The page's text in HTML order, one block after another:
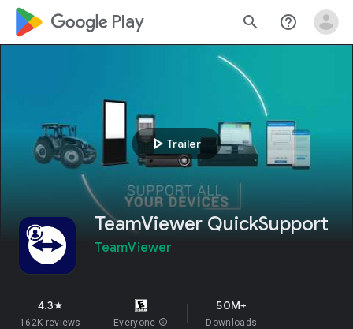
google_logo Play search help_outline
play_arrow Trailer
TeamViewer QuickSupport
TeamViewer
4.3star
162K reviews Everyone info
50M+
Downloads